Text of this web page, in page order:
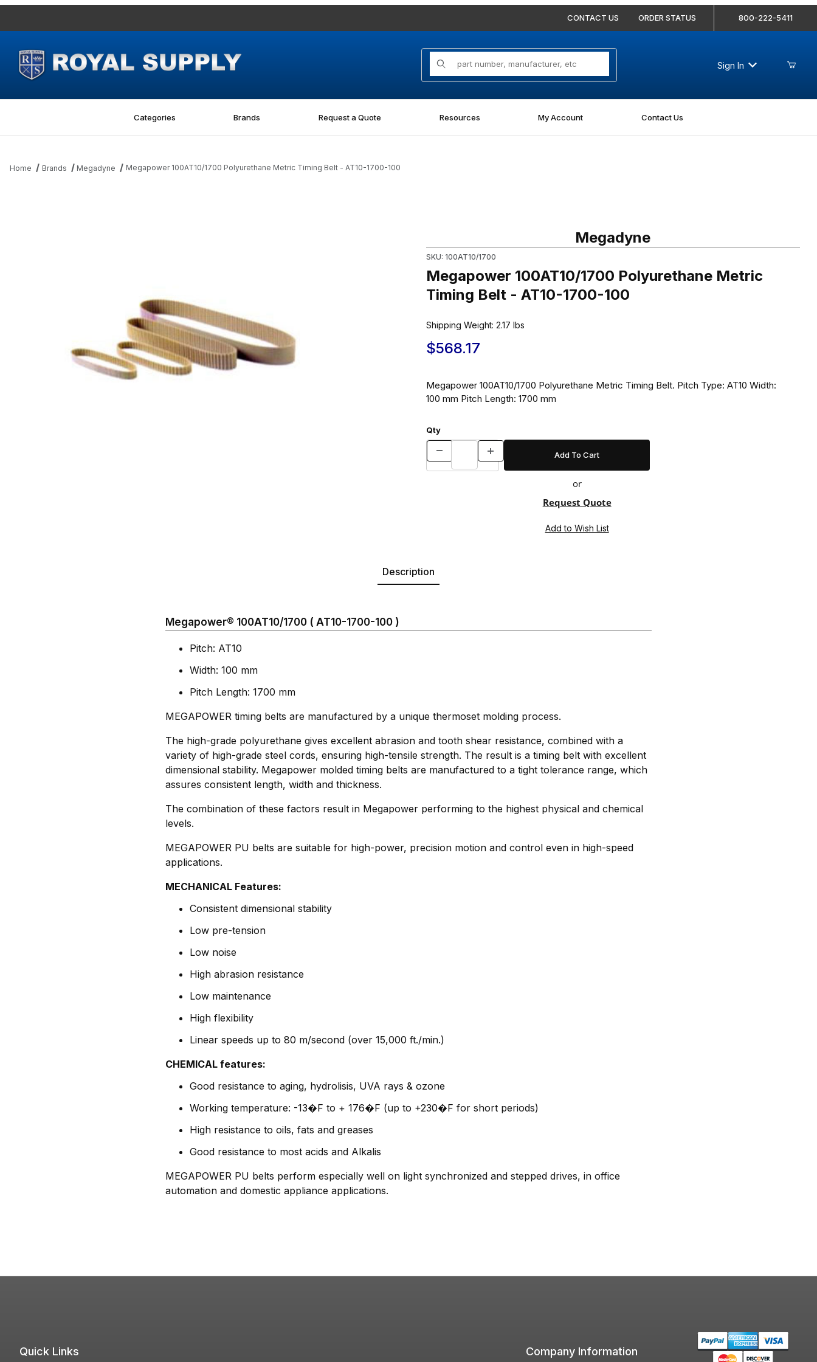
CONTACT US ORDER STATUS 800-222-5411
Product Search
Sign In
Categories Brands Request a Quote Resources My Account Contact Us
Home Brands Megadyne Megapower 100AT10/1700 Polyurethane Metric Timing Belt - AT10-1700-100
Megadyne
SKU: 100AT10/1700
Megapower 100AT10/1700 Polyurethane Metric
Timing Belt - AT10-1700-100
Shipping Weight: 2.17 lbs
$568.17
Megapower 100AT10/1700 Polyurethane Metric Timing Belt. Pitch Type: AT10 Width:
100 mm Pitch Length: 1700 mm
Qty
or
Request Quote
Description
Megapower® 100AT10/1700 ( AT10-1700-100 )
Pitch: AT10
Width: 100 mm
Pitch Length: 1700 mm
MEGAPOWER timing belts are manufactured by a unique thermoset molding process.
The high-grade polyurethane gives excellent abrasion and tooth shear resistance, combined with a
variety of high-grade steel cords, ensuring high-tensile strength. The result is a timing belt with excellent
dimensional stability. Megapower molded timing belts are manufactured to a tight tolerance range, which
assures consistent length, width and thickness.
The combination of these factors result in Megapower performing to the highest physical and chemical
levels.
MEGAPOWER PU belts are suitable for high-power, precision motion and control even in high-speed
applications.
MECHANICAL Features:
Consistent dimensional stability
Low pre-tension
Low noise
High abrasion resistance
Low maintenance
High flexibility
Linear speeds up to 80 m/second (over 15,000 ft./min.)
CHEMICAL features:
Good resistance to aging, hydrolisis, UVA rays & ozone
Working temperature: -13�F to + 176�F (up to +230�F for short periods)
High resistance to oils, fats and greases
Good resistance to most acids and Alkalis
MEGAPOWER PU belts perform especially well on light synchronized and stepped drives, in office
automation and domestic appliance applications.
Quick Links Company Information